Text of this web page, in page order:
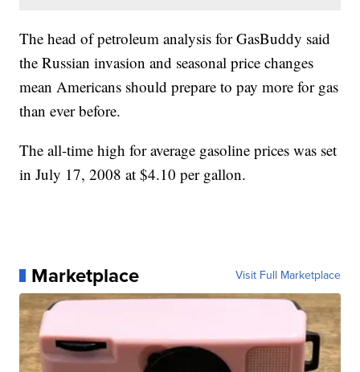
The head of petroleum analysis for GasBuddy said
the Russian invasion and seasonal price changes
mean Americans should prepare to pay more for gas
than ever before.
The all-time high for average gasoline prices was set
in July 17, 2008 at $4.10 per gallon.
Marketplace Visit Full Marketplace